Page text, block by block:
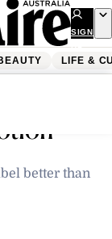
SIGN
UP
LIFE &
Lesson
better than